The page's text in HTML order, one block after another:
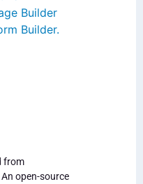
Builder
Builder.
from
An open-source